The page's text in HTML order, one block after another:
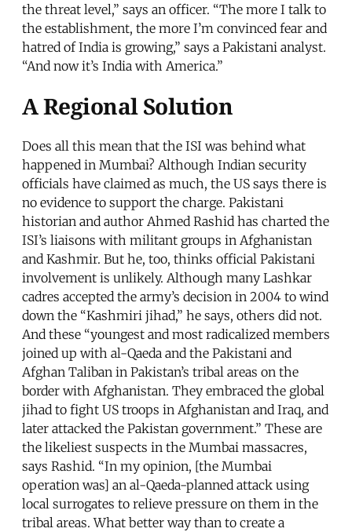
the threat level,” says an officer. “The more I talk to
the establishment, the more I’m convinced fear and
hatred of India is growing,” says a Pakistani analyst.
“And now it’s India with America.”
A Regional Solution
Does all this mean that the ISI was behind what
happened in Mumbai? Although Indian security
officials have claimed as much, the US says there is
no evidence to support the charge. Pakistani
historian and author Ahmed Rashid has charted the
ISI’s liaisons with militant groups in Afghanistan
and Kashmir. But he, too, thinks official Pakistani
involvement is unlikely. Although many Lashkar
cadres accepted the army’s decision in 2004 to wind
down the “Kashmiri jihad,” he says, others did not.
And these “youngest and most radicalized members
joined up with al-Qaeda and the Pakistani and
Afghan Taliban in Pakistan’s tribal areas on the
border with Afghanistan. They embraced the global
jihad to fight US troops in Afghanistan and Iraq, and
later attacked the Pakistan government.” These are
the likeliest suspects in the Mumbai massacres,
says Rashid. “In my opinion, [the Mumbai
operation was] an al-Qaeda-planned attack using
local surrogates to relieve pressure on them in the
tribal areas. What better way than to create a